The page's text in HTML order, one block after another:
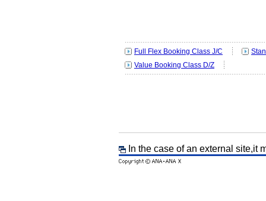
Full Flex Booking Class J/C
Value Booking Class D/Z
In the case of an external site,it